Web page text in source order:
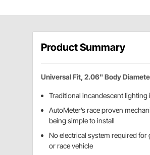
Product Summary
Universal Fit, 2.06" Body
Traditional incandescent lighting
AutoMeter’s race proven
being simple to install
No electrical system required
or race vehicle